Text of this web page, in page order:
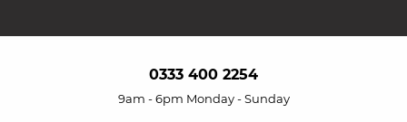
0333 400 2254
9am - 6pm Monday - Sunday